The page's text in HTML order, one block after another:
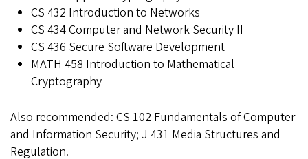
CS 432 Introduction to Networks
CS 434 Computer and Network Security II
CS 436 Secure Software Development
MATH 458 Introduction to Mathematical
Cryptography
Also recommended: CS 102 Fundamentals of Computer
and Information Security; J 431 Media Structures and
Regulation.